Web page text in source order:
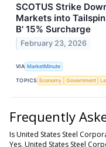
SCOTUS Strike
Markets into
B' 15% Surcharge
February 23, 2026
VIA MarketMinute
TOPICS Economy Government
Frequently
Is United States Steel
Yes, United States Steel